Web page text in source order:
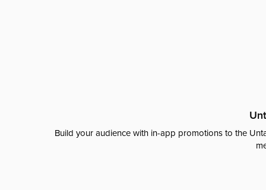
Build your audience with in-app promotions to the